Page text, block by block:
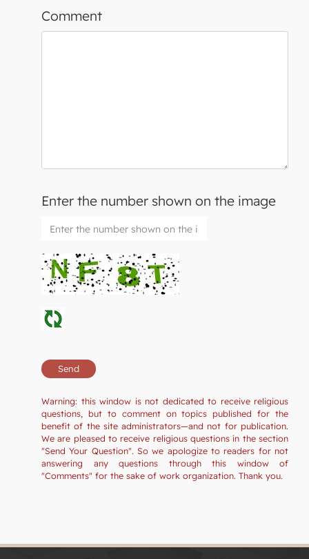
Comment
Enter the number shown on the image
Warning: this window is not dedicated to receive religious
questions, but to comment on topics published for the
benefit of the site administrators—and not for publication.
We are pleased to receive religious questions in the section
"Send Your Question". So we apologize to readers for not
answering any questions through this window of
"Comments" for the sake of work organization. Thank you.